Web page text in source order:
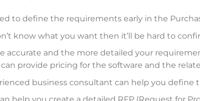
to define the requirements early in the
know what you want then it’ll be hard to
accurate and the more detailed your
provide pricing for the software and the
business consultant can help you define